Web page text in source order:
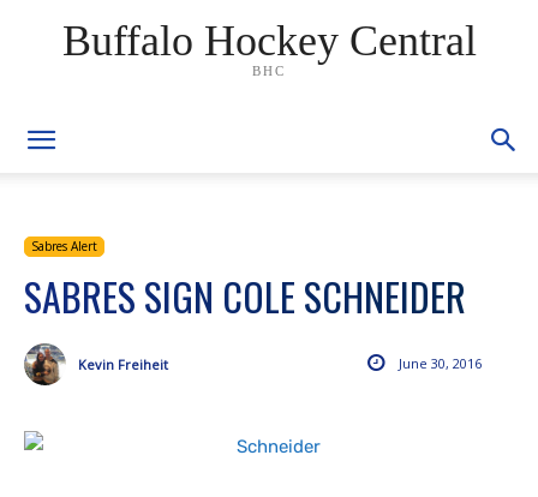
Buffalo Hockey Central
BHC
Sabres Alert
SABRES SIGN COLE SCHNEIDER
June 30, 2016
Kevin Freiheit